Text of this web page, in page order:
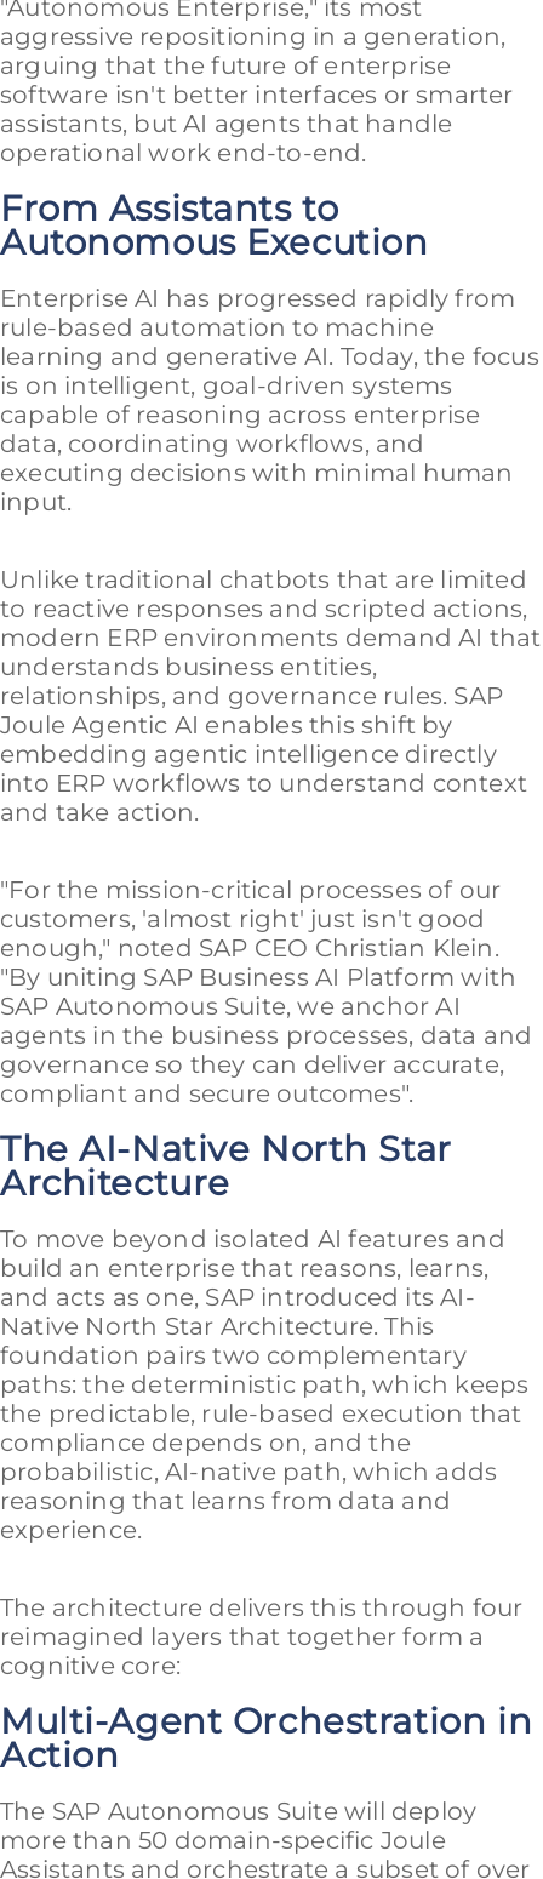
"Autonomous Enterprise," its most
aggressive repositioning in a generation,
arguing that the future of enterprise
software isn't better interfaces or smarter
assistants, but AI agents that handle
operational work end-to-end.
From Assistants to
Autonomous Execution
Enterprise AI has progressed rapidly from
rule-based automation to machine
learning and generative AI. Today, the focus
is on intelligent, goal-driven systems
capable of reasoning across enterprise
data, coordinating workflows, and
executing decisions with minimal human
input.
Unlike traditional chatbots that are limited
to reactive responses and scripted actions,
modern ERP environments demand AI that
understands business entities,
relationships, and governance rules. SAP
Joule Agentic AI enables this shift by
embedding agentic intelligence directly
into ERP workflows to understand context
and take action.
"For the mission-critical processes of our
customers, 'almost right' just isn't good
enough," noted SAP CEO Christian Klein.
"By uniting SAP Business AI Platform with
SAP Autonomous Suite, we anchor AI
agents in the business processes, data and
governance so they can deliver accurate,
compliant and secure outcomes".
The AI-Native North Star
Architecture
To move beyond isolated AI features and
build an enterprise that reasons, learns,
and acts as one, SAP introduced its AI-
Native North Star Architecture. This
foundation pairs two complementary
paths: the deterministic path, which keeps
the predictable, rule-based execution that
compliance depends on, and the
probabilistic, AI-native path, which adds
reasoning that learns from data and
experience.
The architecture delivers this through four
reimagined layers that together form a
cognitive core:
Multi-Agent Orchestration in
Action
The SAP Autonomous Suite will deploy
more than 50 domain-specific Joule
Assistants and orchestrate a subset of over